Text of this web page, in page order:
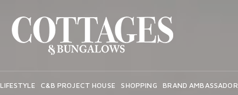
LIFESTYLE C&B PROJECT HOUSE SHOPPING BRAND AMBASSADOR